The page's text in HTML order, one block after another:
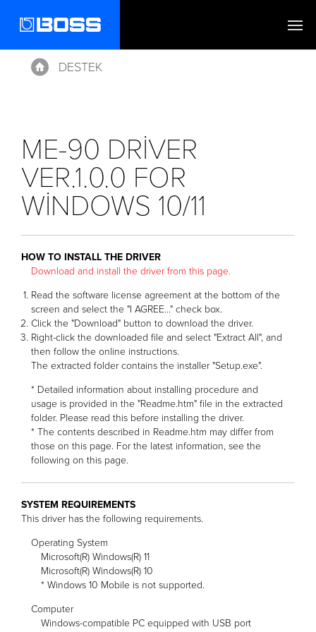
Home
DESTEK
ME-90 DRIVER
VER.1.0.0 FOR
WINDOWS 10/11
HOW TO INSTALL THE DRIVER
Download and install the driver from this page.
Read the software license agreement at the bottom of the
screen and select the "I AGREE..." check box.
Click the "Download" button to download the driver.
Right-click the downloaded file and select "Extract All", and
then follow the online instructions.
The extracted folder contains the installer "Setup.exe".
* Detailed information about installing procedure and
usage is provided in the "Readme.htm" file in the extracted
folder. Please read this before installing the driver.
* The contents described in Readme.htm may differ from
those on this page. For the latest information, see the
following on this page.
SYSTEM REQUIREMENTS
This driver has the following requirements.
Operating System
Microsoft(R) Windows(R) 11
Microsoft(R) Windows(R) 10
* Windows 10 Mobile is not supported.
Computer
Windows-compatible PC equipped with USB port